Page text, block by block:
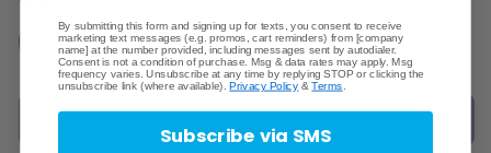
Decrease
quantity
Pokemon:
Increase
quantity
Scarlet
By submitting this form and signing up for texts, you consent to receive
marketing text messages (e.g. promos, cart reminders) from [company
name] at the number provided, including messages sent by autodialer.
Consent is not a condition of purchase. Msg & data rates may apply. Msg
frequency varies. Unsubscribe at any time by replying STOP or clicking the
unsubscribe link (where available).Privacy Policy &Terms
Subscribe via SMS